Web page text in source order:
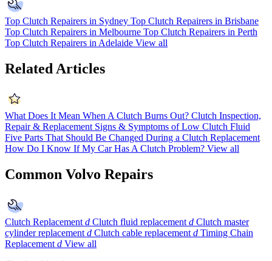
Top Clutch Repairers in Sydney Top Clutch Repairers in Brisbane
Top Clutch Repairers in Melbourne Top Clutch Repairers in Perth
Top Clutch Repairers in Adelaide View all
Related Articles
What Does It Mean When A Clutch Burns Out? Clutch Inspection,
Repair & Replacement Signs & Symptoms of Low Clutch Fluid
Five Parts That Should Be Changed During a Clutch Replacement
How Do I Know If My Car Has A Clutch Problem? View all
Common Volvo Repairs
Clutch Replacement d Clutch fluid replacement d Clutch master
cylinder replacement d Clutch cable replacement d Timing Chain
Replacement d View all